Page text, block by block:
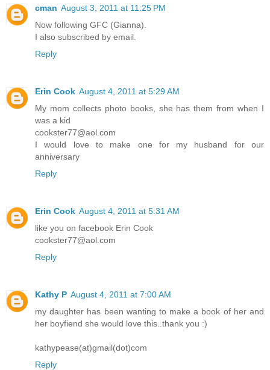
cman August 3, 2011 at 11:25 PM
Now following GFC (Gianna).
I also subscribed by email.
Reply
Erin Cook August 4, 2011 at 5:29 AM
My mom collects photo books, she has them from when I
was a kid
cookster77@aol.com
I would love to make one for my husband for our
anniversary
Reply
Erin Cook August 4, 2011 at 5:31 AM
like you on facebook Erin Cook
cookster77@aol.com
Reply
Kathy P August 4, 2011 at 7:00 AM
my daughter has been wanting to make a book of her and
her boyfiend she would love this..thank you :)
kathypease(at)gmail(dot)com
Reply